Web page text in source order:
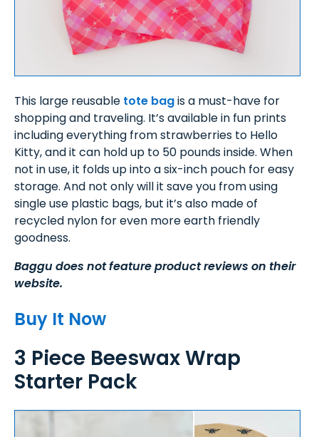
This large reusable tote bagis a must-have for
shopping and traveling. It’s available in fun prints
including everything from strawberries to Hello
Kitty, and it can hold up to 50 pounds inside. When
not in use, it folds up into a six-inch pouch for easy
storage. And not only will it save you from using
single use plastic bags, but it’s also made of
recycled nylon for even more earth friendly
goodness.
Baggu does not feature product reviews on their
website.
Buy It Now
3 Piece Beeswax Wrap
Starter Pack